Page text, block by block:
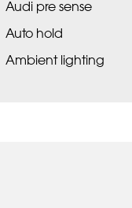
Audi pre sense
Auto hold
Ambient lighting